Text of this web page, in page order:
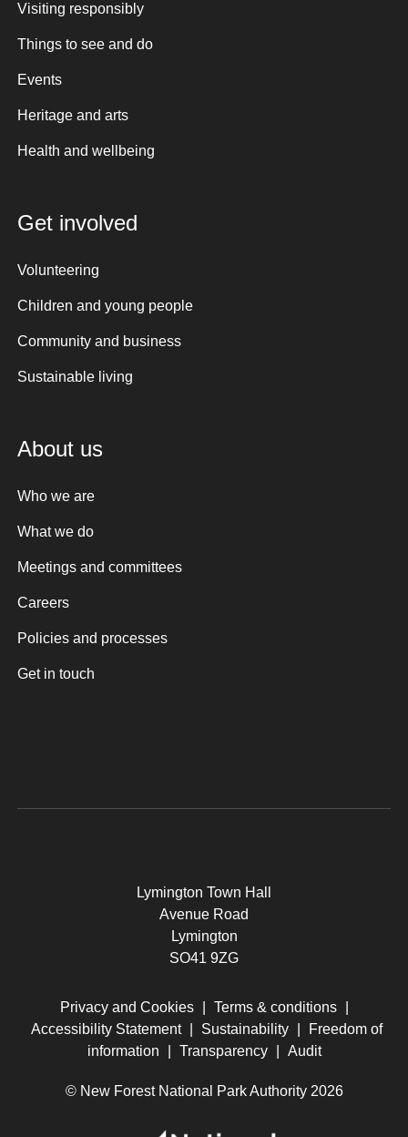
Visiting responsibly
Things to see and do
Events
Heritage and arts
Health and wellbeing
Get involved
Volunteering
Children and young people
Community and business
Sustainable living
About us
Who we are
What we do
Meetings and committees
Careers
Policies and processes
Get in touch
Lymington Town Hall
Avenue Road
Lymington
SO41 9ZG
Privacy and Cookies Terms & conditions
Accessibility Statement
Sustainability
Freedom of
information
Transparency Audit
© New Forest National Park Authority 2026